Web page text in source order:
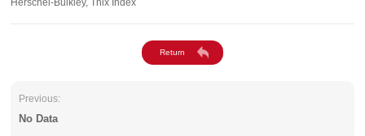
Previous:
No Data